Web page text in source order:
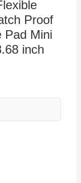
Proof
Pad Mini
inch